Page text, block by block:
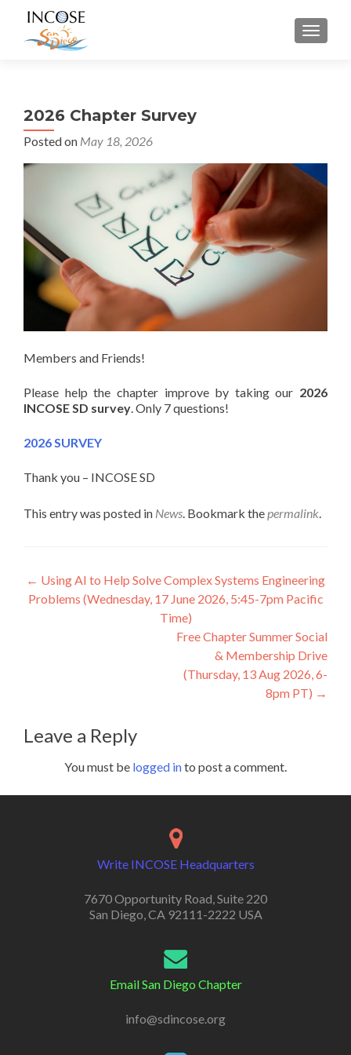
MENU
2026 Chapter Survey
Posted on May 18, 2026
Members and Friends!
Please help the chapter improve by taking our 2026
INCOSE SD survey. Only 7 questions!
2026 SURVEY
Thank you – INCOSE SD
This entry was posted in News. Bookmark thepermalink.
Post
navigation
← Using AI to Help Solve Complex Systems Engineering
Problems (Wednesday, 17 June 2026, 5:45-7pm Pacific
Time)
Free Chapter Summer Social
& Membership Drive
(Thursday, 13 Aug 2026, 6-
8pm PT) →
Leave a Reply
You must be logged into post a comment.
Write INCOSE Headquarters
7670 Opportunity Road, Suite 220
San Diego, CA 92111-2222 USA
Email San Diego Chapter
info@sdincose.org